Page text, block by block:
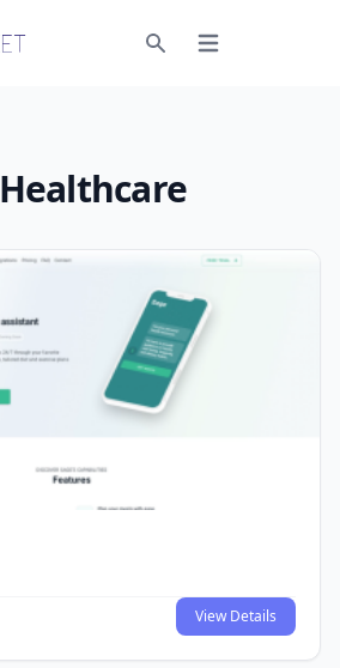
Open menu
Healthcare
View Details